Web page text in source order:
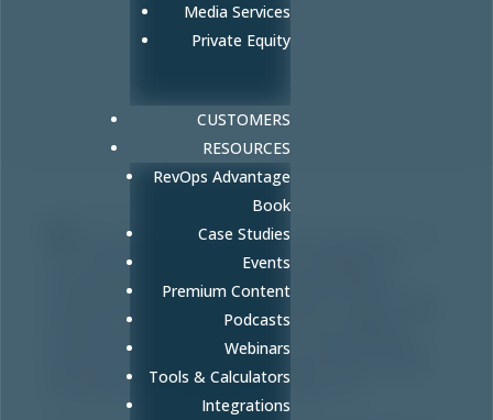
Media Services
Private Equity
CUSTOMERS
RESOURCES
RevOps Advantage
Book
Case Studies
Events
Premium Content
Podcasts
Webinars
Tools & Calculators
Integrations
For the fifth year in a row, Fullcast is
recognized as one of MountainWest
Capital Network’s Utah100 for 2020. The
announcement was part of the MWCN
26th Annual Utah 100 Award Event held
virtually on Tuesday, October 13.